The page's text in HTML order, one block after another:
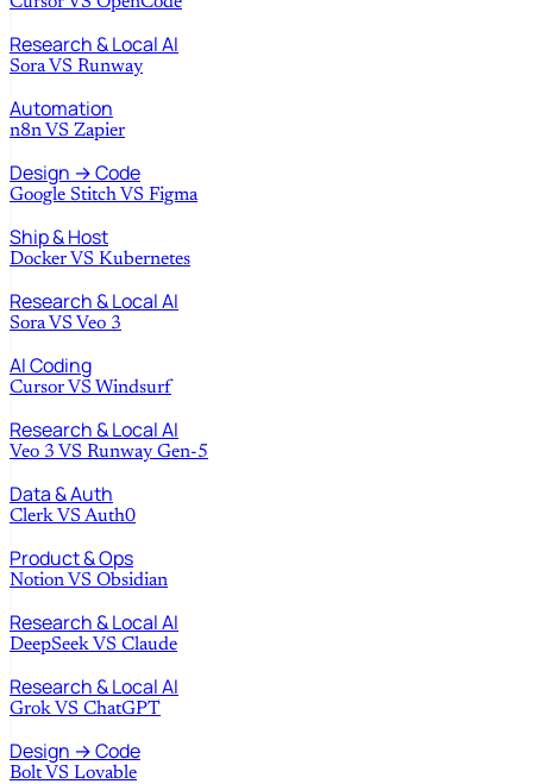
Research & Local AI
Sora VS Runway
Automation
n8n VS Zapier
Design → Code
Google Stitch VS Figma
Ship & Host
Docker VS Kubernetes
Research & Local AI
Sora VS Veo 3
AI Coding
Cursor VS Windsurf
Research & Local AI
Veo 3 VS Runway Gen-5
Data & Auth
Clerk VS Auth0
Product & Ops
Notion VS Obsidian
Research & Local AI
DeepSeek VS Claude
Research & Local AI
Grok VS ChatGPT
Design → Code
Bolt VS Lovable